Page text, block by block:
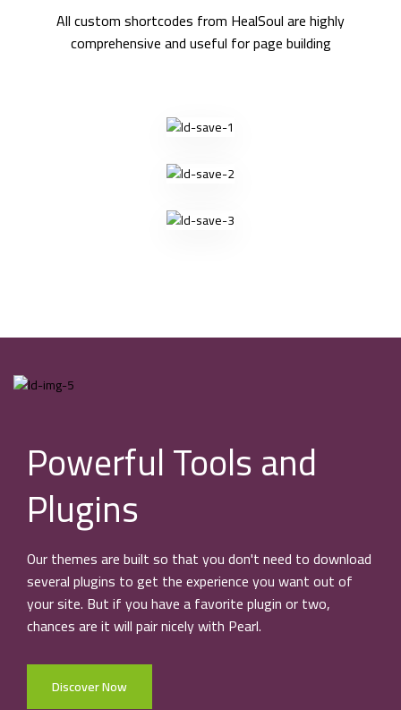
All custom shortcodes from HealSoul are highly
comprehensive and useful for page building
Powerful Tools and
Plugins
Our themes are built so that you don't need to download
several plugins to get the experience you want out of
your site. But if you have a favorite plugin or two,
chances are it will pair nicely with Pearl.
Discover Now